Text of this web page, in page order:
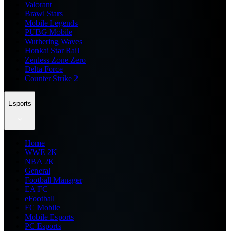
Valorant
Brawl Stars
Mobile Legends
PUBG Mobile
Wuthering Waves
Honkai Star Rail
Zenless Zone Zero
Delta Force
Counter Strike 2
Esports
Home
WWE 2K
NBA 2K
General
Football Manager
EA FC
eFootball
FC Mobile
Mobile Esports
PC Esports